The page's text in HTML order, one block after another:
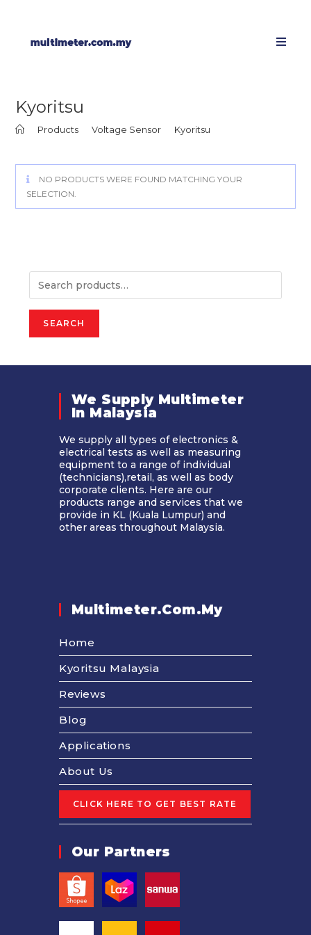
Kyoritsu
Products Voltage Sensor Kyoritsu
NO PRODUCTS WERE FOUND MATCHING YOUR
SELECTION.
SEARCH
We Supply Multimeter
In Malaysia​
We supply all types of electronics &
electrical tests as well as measuring
equipment to a range of individual
(technicians),retail, as well as body
corporate clients. Here are our
products range and services that we
provide in KL (Kuala Lumpur) and
other areas throughout Malaysia.
Multimeter.com.my
Home
Kyoritsu Malaysia
Reviews
Blog
Applications
About Us
Our Partners